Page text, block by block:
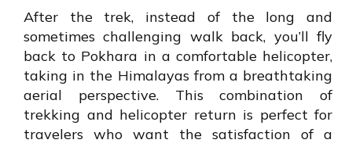
After the trek, instead of the long and
sometimes challenging walk back, you’ll fly
back to Pokhara in a comfortable helicopter,
taking in the Himalayas from a breathtaking
aerial perspective. This combination of
trekking and helicopter return is perfect for
travelers who want the satisfaction of a